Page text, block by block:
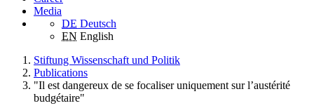
Media
DE Deutsch
EN English
Stiftung Wissenschaft und Politik
Publications
"Il est dangereux de se focaliser uniquement sur l’austérité
budgétaire"